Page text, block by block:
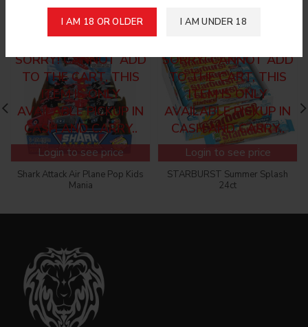
I AM 18 OR OLDER I AM UNDER 18
SORRY! CANNOT ADD
TO THE CART, THIS
ITEM IS ONLY
AVAILABLE PICKUP IN
CASH AND CARRY..
Login to see price
Shark Attack Air Plane Pop Kids
Mania
SORRY! CANNOT ADD
TO THE CART, THIS
ITEM IS ONLY
AVAILABLE PICKUP IN
CASH AND CARRY..
Login to see price
STARBURST Summer Splash
24ct